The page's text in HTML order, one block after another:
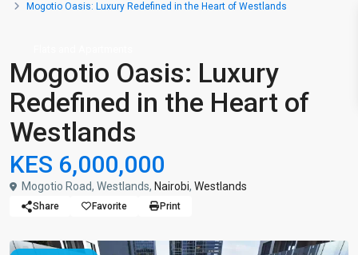
Mogotio Oasis: Luxury Redefined in the Heart of Westlands
Mogotio Oasis: Luxury
Redefined in the Heart of
Westlands
KES 6,000,000
Mogotio Road, Westlands, Nairobi, Westlands
Share Favorite Print